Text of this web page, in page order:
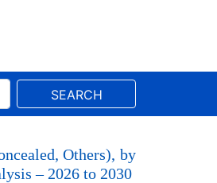
SEARCH
Others), by
– 2026 to 2030